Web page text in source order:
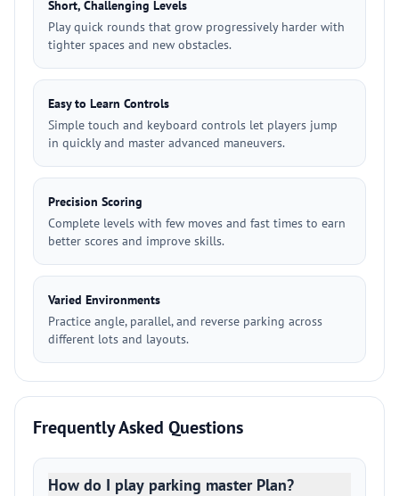
Short, Challenging Levels
Play quick rounds that grow progressively harder with
tighter spaces and new obstacles.
Easy to Learn Controls
Simple touch and keyboard controls let players jump
in quickly and master advanced maneuvers.
Precision Scoring
Complete levels with few moves and fast times to earn
better scores and improve skills.
Varied Environments
Practice angle, parallel, and reverse parking across
different lots and layouts.
Frequently Asked Questions
How do I play parking master Plan?